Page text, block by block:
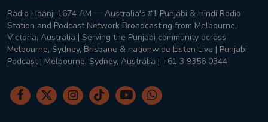
Radio Haanji 1674 AM — Australia's #1 Punjabi & Hindi Radio
Station and Podcast Network Broadcasting from Melbourne,
Victoria, Australia | Serving the Punjabi community across
Melbourne, Sydney, Brisbane & nationwide Listen Live | Punjabi
Podcast | Melbourne, Sydney, Australia | +61 3 9356 0344